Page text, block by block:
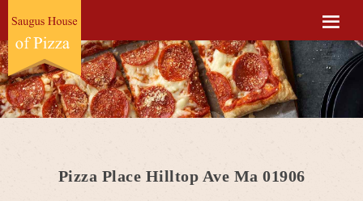
Pizza Place Hilltop Ave Ma 01906